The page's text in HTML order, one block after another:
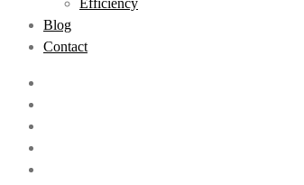
Efficiency
Blog
Contact